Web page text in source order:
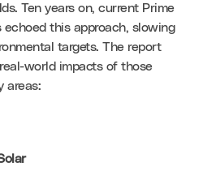
Ten years on, current Prime
echoed this approach, slowing
targets. The report
world impacts of those
areas: